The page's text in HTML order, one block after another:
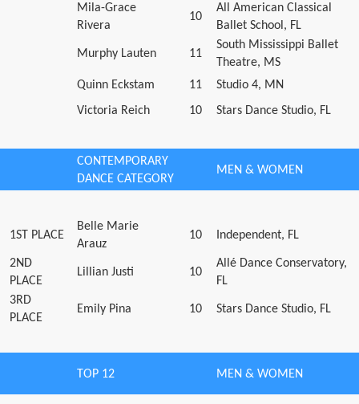
Mila-Grace
Rivera
10
All American Classical
Ballet School, FL
Murphy Lauten 11
South Mississippi Ballet
Theatre, MS
Quinn Eckstam
11
Studio 4, MN
Victoria Reich
10 Stars Dance Studio, FL
CONTEMPORARY
DANCE CATEGORY
MEN & WOMEN
1ST PLACE
Belle Marie
Arauz
10 Independent, FL
2ND
PLACE
Lillian Justi 10
Allé Dance Conservatory,
FL
3RD
PLACE
Emily Pina 10 Stars Dance Studio, FL
TOP 12 MEN & WOMEN